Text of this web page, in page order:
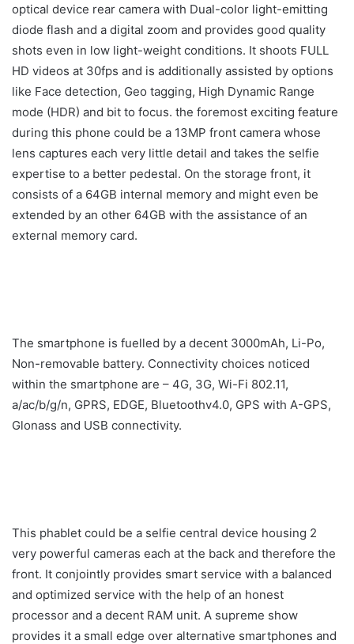
optical device rear camera with Dual-color light-emitting
diode flash and a digital zoom and provides good quality
shots even in low light-weight conditions. It shoots FULL
HD videos at 30fps and is additionally assisted by options
like Face detection, Geo tagging, High Dynamic Range
mode (HDR) and bit to focus. the foremost exciting feature
during this phone could be a 13MP front camera whose
lens captures each very little detail and takes the selfie
expertise to a better pedestal. On the storage front, it
consists of a 64GB internal memory and might even be
extended by an other 64GB with the assistance of an
external memory card.
The smartphone is fuelled by a decent 3000mAh, Li-Po,
Non-removable battery. Connectivity choices noticed
within the smartphone are – 4G, 3G, Wi-Fi 802.11,
a/ac/b/g/n, GPRS, EDGE, Bluetoothv4.0, GPS with A-GPS,
Glonass and USB connectivity.
This phablet could be a selfie central device housing 2
very powerful cameras each at the back and therefore the
front. It conjointly provides smart service with a balanced
and optimized service with the help of an honest
processor and a decent RAM unit. A supreme show
provides it a small edge over alternative smartphones and